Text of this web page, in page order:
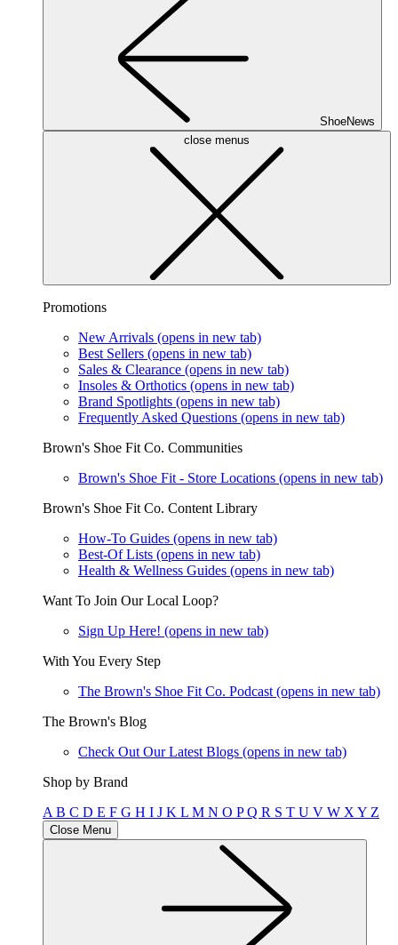
ShoeNews
close menus
Promotions
New Arrivals (opens in new tab)
Best Sellers (opens in new tab)
Sales & Clearance (opens in new tab)
Insoles & Orthotics (opens in new tab)
Brand Spotlights (opens in new tab)
Frequently Asked Questions (opens in new tab)
Brown's Shoe Fit Co. Communities
Brown's Shoe Fit - Store Locations (opens in new tab)
Brown's Shoe Fit Co. Content Library
How-To Guides (opens in new tab)
Best-Of Lists (opens in new tab)
Health & Wellness Guides (opens in new tab)
Want To Join Our Local Loop?
Sign Up Here! (opens in new tab)
With You Every Step
The Brown's Shoe Fit Co. Podcast (opens in new tab)
The Brown's Blog
Check Out Our Latest Blogs (opens in new tab)
Shop by Brand
A B C D E F G H I J K L M N O PQ R S T U V W X Y Z
Close Menu